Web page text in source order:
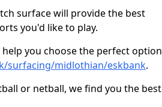
surface will provide the best
you'd like to play.
you choose the perfect option
surfacing/midlothian/eskbank.
or netball, we find you the best